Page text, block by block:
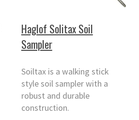
Haglof Solitax Soil
Sampler
Soiltax is a walking stick
style soil sampler with a
robust and durable
construction.